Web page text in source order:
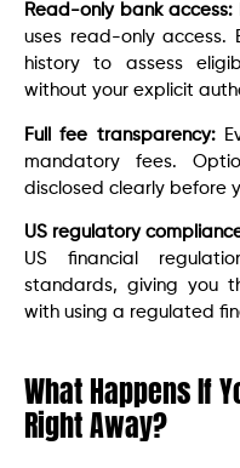
Read-only bank access:
uses read-only access.
history to assess
without your explicit
Full fee transparency:
mandatory fees.
disclosed clearly before
US regulatory
US financial
standards, giving you
with using a regulated
What Happens If
Right Away?